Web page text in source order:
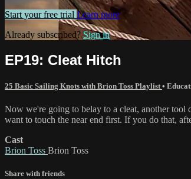
Start your free trial Learn more
Already subscribed?Sign in
EP19: Cleat Hitch
25 Basic Sailing Knots with Brion Toss Playlist •
Now we're going to belay to a cleat, another
want to touch the near end first. If you do that,
Cast
Brion Toss Brion Toss
Share with friends